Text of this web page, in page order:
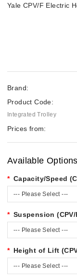
Yale CPV/F Electric
Brand:
Product Code:
Integrated Trolley
Prices from:
Available Options
Capacity/Speed
--- Please Select ---
Suspension
--- Please Select ---
Height of Lift
--- Please Select ---